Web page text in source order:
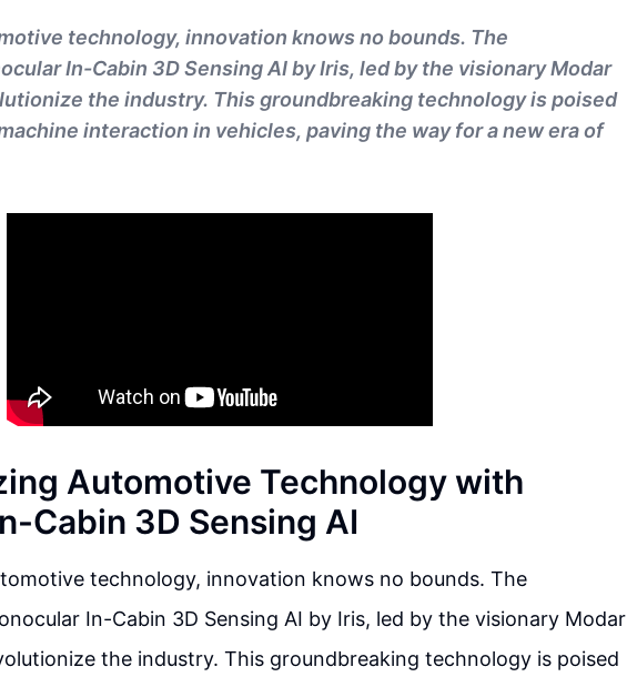
technology, innovation knows no bounds. The
In-Cabin 3D Sensing AI by Iris, led by the visionary Modar
the industry. This groundbreaking technology is poised
interaction in vehicles, paving the way for a new era of
Automotive Technology with
Cabin 3D Sensing AI
technology, innovation knows no bounds. The
In-Cabin 3D Sensing AI by Iris, led by the visionary Modar
the industry. This groundbreaking technology is poised